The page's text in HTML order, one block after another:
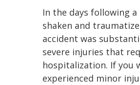
In the days following
shaken and
accident was
severe injuries that
hospitalization. If you
experienced minor